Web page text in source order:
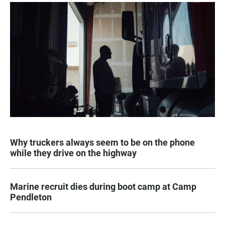
Why truckers always seem to be on the phone
while they drive on the highway
Marine recruit dies during boot camp at Camp
Pendleton